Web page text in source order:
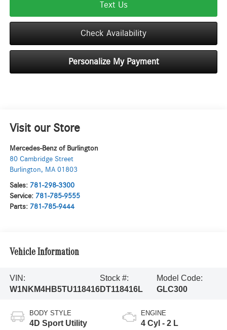
Text Us
Check Availability
Personalize My Payment
Visit our Store
Mercedes-Benz of Burlington
80 Cambridge Street
Burlington, MA 01803
Sales: 781-298-3300
Service: 781-785-9555
Parts: 781-785-9444
Vehicle Information
VIN:
W1NKM4HB5TU118416
Stock #:
DT118416L
Model Code:
GLC300
BODY STYLE
4D Sport Utility
ENGINE
4 Cyl - 2 L